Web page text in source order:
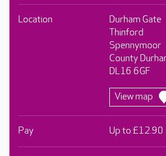
Location
Durham Gate
Thinford
Spennymoor
County
DL16 6GF
View map
Pay Up to £12.90